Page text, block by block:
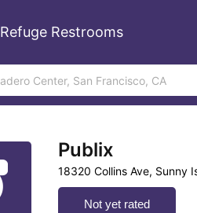
Refuge Restrooms
Publix
18320 Collins Ave, Sunny
Not yet rated